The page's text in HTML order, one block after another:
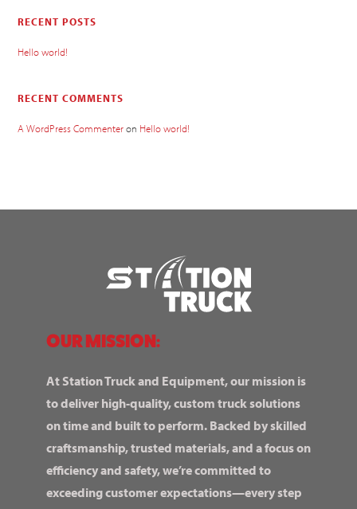
RECENT POSTS
Hello world!
RECENT COMMENTS
A WordPress Commenteron Hello world!
OUR MISSION:
At Station Truck and Equipment, our mission is
to deliver high-quality, custom truck solutions
on time and built to perform. Backed by skilled
craftsmanship, trusted materials, and a focus on
efficiency and safety, we’re committed to
exceeding customer expectations—every step